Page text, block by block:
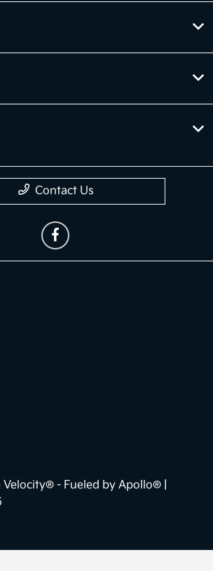
Contact Us
Velocity® - Fueled by Apollo® |